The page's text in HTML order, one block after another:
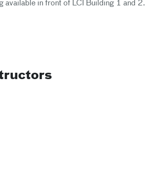
available in front of LCI Building 1 and 2.